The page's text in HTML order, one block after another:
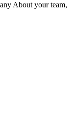
About your team,